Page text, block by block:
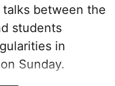
between the
students
in
Sunday.